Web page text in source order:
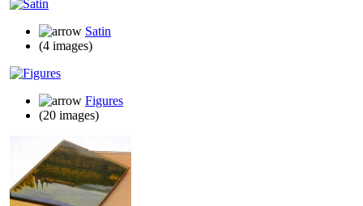
Satin
(4 images)
Figures
(20 images)